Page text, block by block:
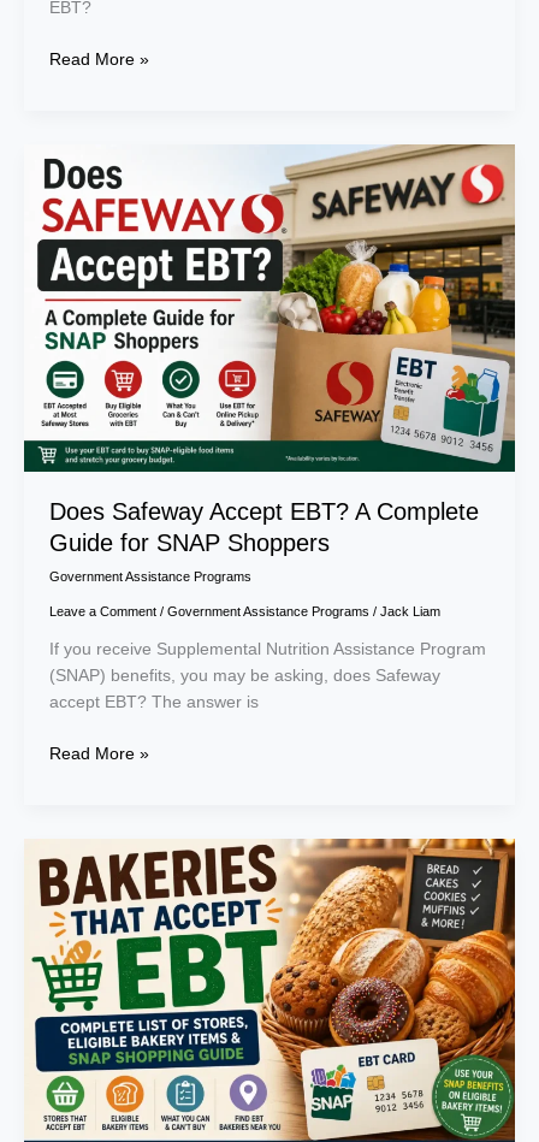
EBT?
Read More »
Does Safeway Accept EBT? A Complete
Guide for SNAP Shoppers
Government Assistance Programs
Leave a Comment / Government Assistance Programs / Jack Liam
If you receive Supplemental Nutrition Assistance Program
(SNAP) benefits, you may be asking, does Safeway
accept EBT? The answer is
Does
Safeway
Accept
EBT?
A
Complete
Guide
for
SNAP
Shoppers
Read More »
That
Accept
EBT:
Complete
List
of
Stores,
Eligible
Bakery
Items